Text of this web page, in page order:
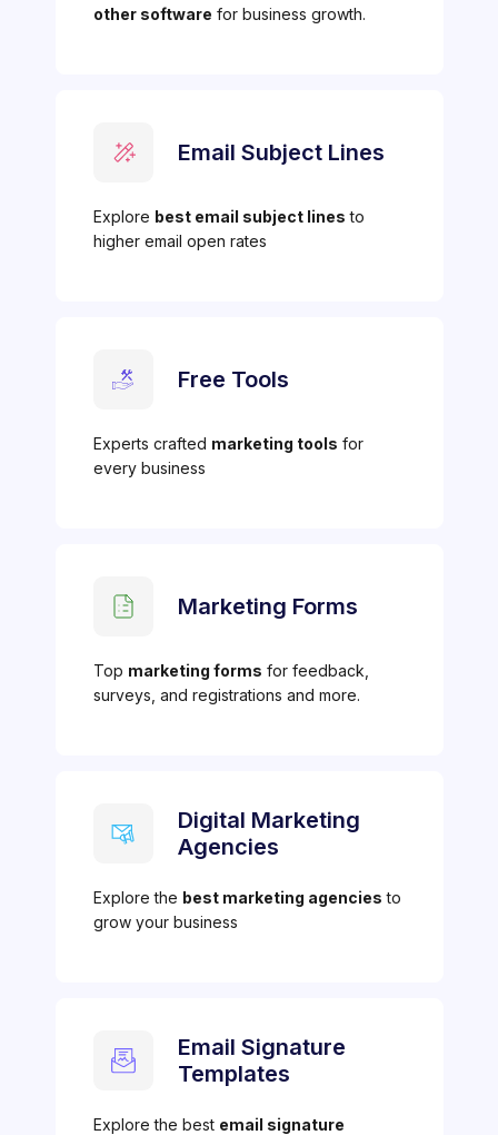
other software for business growth.
Email Subject Lines
Explore best email subject lines to
higher email open rates
Free Tools
Experts crafted marketing tools for
every business
Marketing Forms
Top marketing forms for feedback,
surveys, and registrations and more.
Digital Marketing
Agencies
Explore the best marketing agencies to
grow your business
Email Signature
Templates
Explore the best email signature